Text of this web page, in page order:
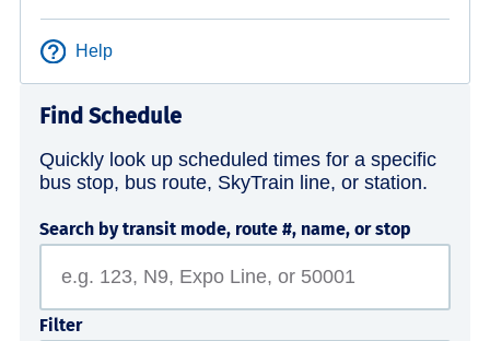
Help
Find Schedule
Quickly look up scheduled times for a specific
bus stop, bus route, SkyTrain line, or station.
Search by transit mode, route #, name, or stop
Filter